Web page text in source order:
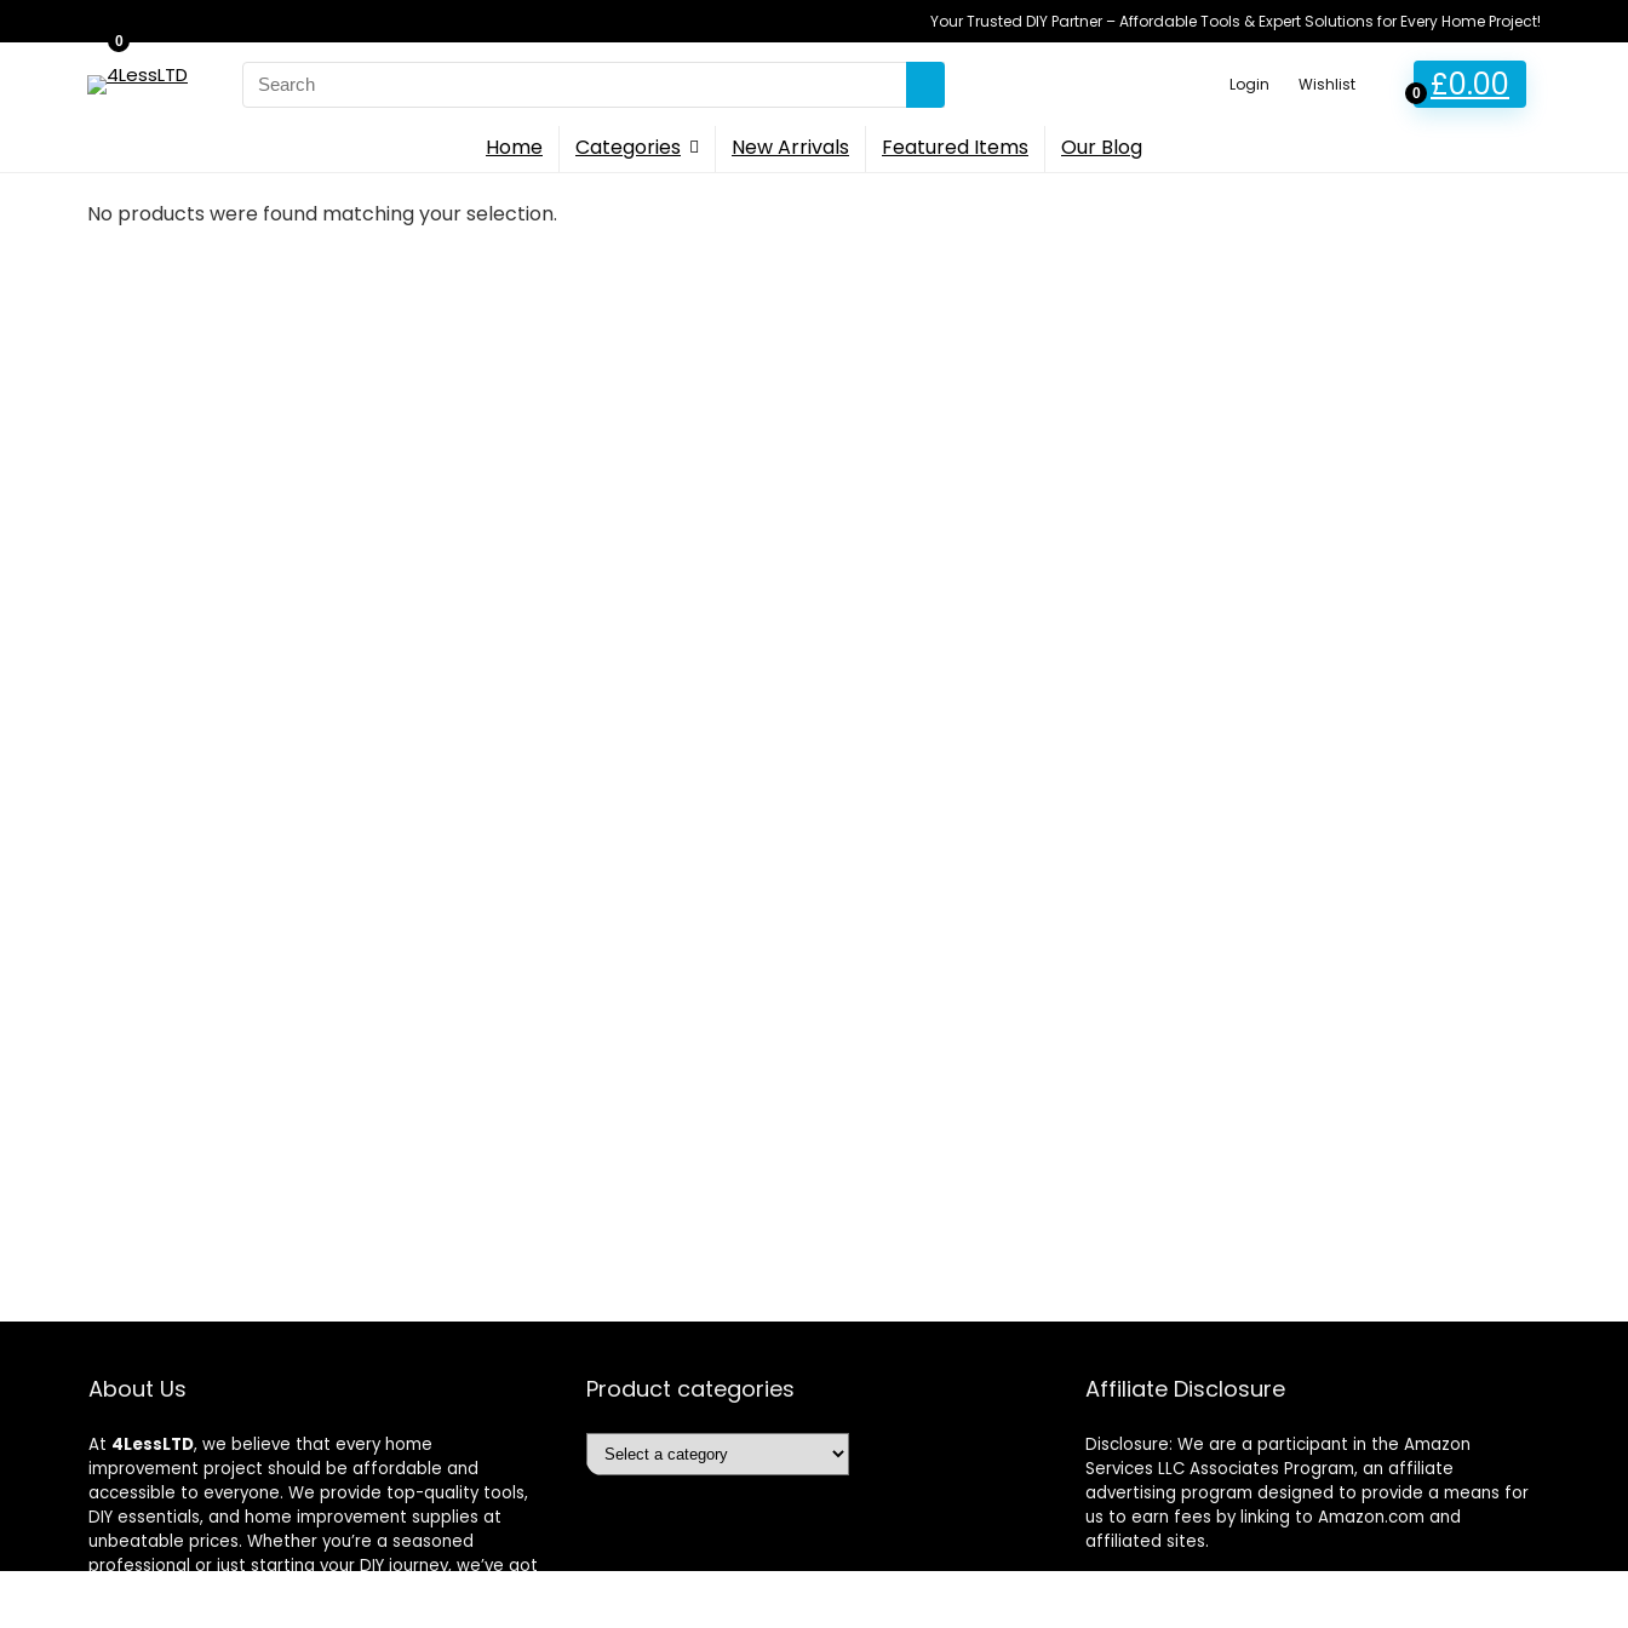
Your Trusted DIY Partner – Affordable Tools & Expert Solutions for Every Home Project!
Search
for:
Login Wishlist 0
0
£0.00
Home Categories New Arrivals Featured Items Our Blog
No products were found matching your selection.
About Us
At 4LessLTD, we believe that every home
improvement project should be affordable and
accessible to everyone. We provide top-quality tools,
DIY essentials, and home improvement supplies at
unbeatable prices. Whether you’re a seasoned
professional or just starting your DIY journey, we’ve got
Product categories Affiliate Disclosure
Disclosure: We are a participant in the Amazon
Services LLC Associates Program, an affiliate
advertising program designed to provide a means for
us to earn fees by linking to Amazon.com and
affiliated sites.